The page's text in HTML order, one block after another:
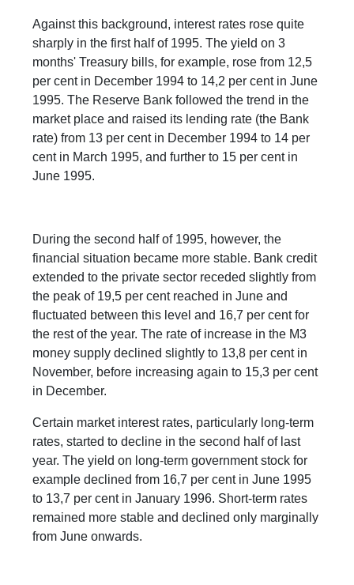
Against this background, interest rates rose quite
sharply in the first half of 1995. The yield on 3
months' Treasury bills, for example, rose from 12,5
per cent in December 1994 to 14,2 per cent in June
1995. The Reserve Bank followed the trend in the
market place and raised its lending rate (the Bank
rate) from 13 per cent in December 1994 to 14 per
cent in March 1995, and further to 15 per cent in
June 1995.
During the second half of 1995, however, the
financial situation became more stable. Bank credit
extended to the private sector receded slightly from
the peak of 19,5 per cent reached in June and
fluctuated between this level and 16,7 per cent for
the rest of the year. The rate of increase in the M3
money supply declined slightly to 13,8 per cent in
November, before increasing again to 15,3 per cent
in December.
Certain market interest rates, particularly long-term
rates, started to decline in the second half of last
year. The yield on long-term government stock for
example declined from 16,7 per cent in June 1995
to 13,7 per cent in January 1996. Short-term rates
remained more stable and declined only marginally
from June onwards.